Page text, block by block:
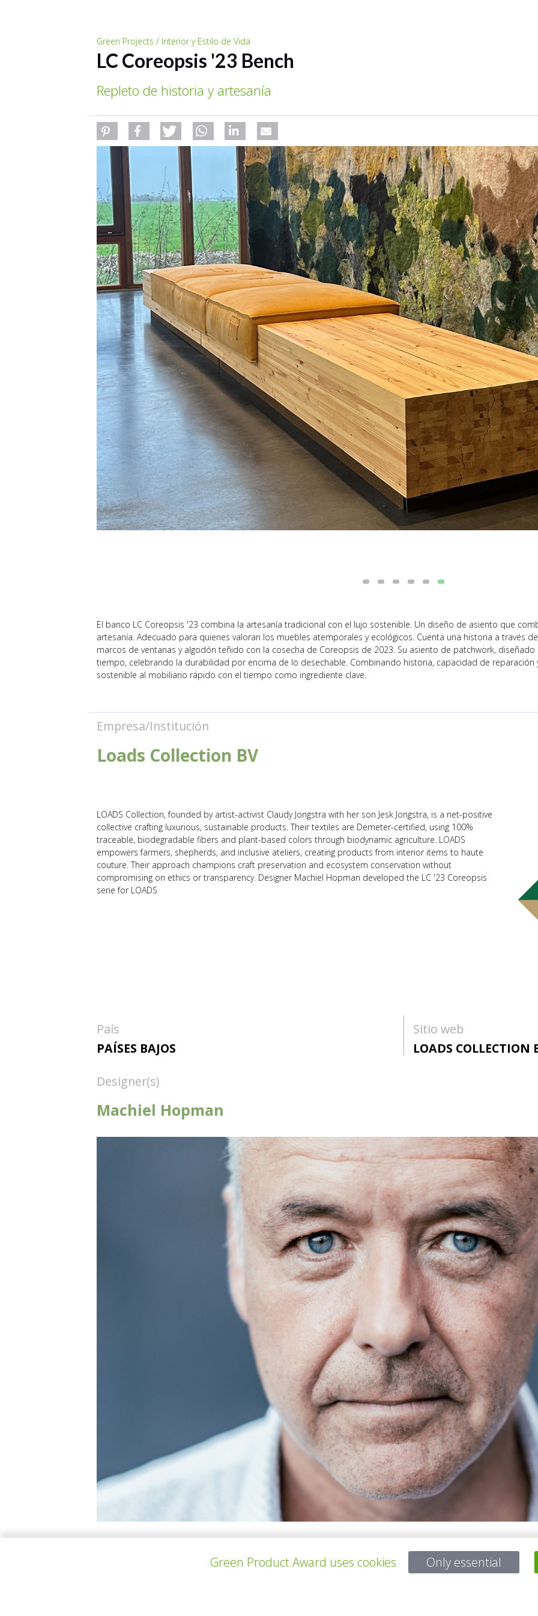
Green Projects / Interior y Estilo de Vida
LC Coreopsis '23 Bench
Repleto de historia y artesanía
El banco LC Coreopsis '23 combina la artesanía tradicional con el lujo sostenible. Un diseño de asiento que
artesanía. Adecuado para quienes valoran los muebles atemporales y ecológicos. Cuenta una historia a través
marcos de ventanas y algodón teñido con la cosecha de Coreopsis de 2023. Su asiento de patchwork,
tiempo, celebrando la durabilidad por encima de lo desechable. Combinando historia, capacidad de reparación
sostenible al mobiliario rápido con el tiempo como ingrediente clave.
Empresa/Institución
Loads Collection BV
LOADS Collection, founded by artist-activist Claudy Jongstra with her son Jesk Jongstra, is a net-positive
collective crafting luxurious, sustainable products. Their textiles are Demeter-certified, using 100%
traceable, biodegradable fibers and plant-based colors through biodynamic agriculture. LOADS
empowers farmers, shepherds, and inclusive ateliers, creating products from interior items to haute
couture. Their approach champions craft preservation and ecosystem conservation without
compromising on ethics or transparency. Designer Machiel Hopman developed the LC '23 Coreopsis
serie for LOADS
País
PAÍSES BAJOS
Sitio web
LOADS COLLECTION
Designer(s)
Machiel Hopman
Machiel Hopman (1964), founder of ConverseArchitects, is an architect renowned for combining sustainability
techniques. His diverse portfolio includes the BREEAM Outstanding-certified Lely Campus, multiple schools, and
Green Product Award uses cookies Only essential